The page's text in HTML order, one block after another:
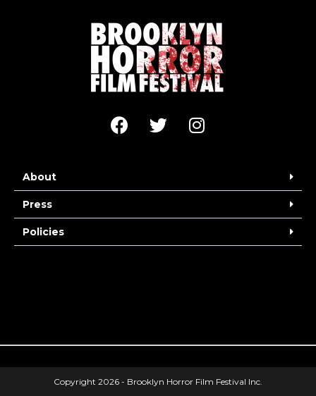
About
Press
Policies
Copyright 2026 - Brooklyn Horror Film Festival Inc.